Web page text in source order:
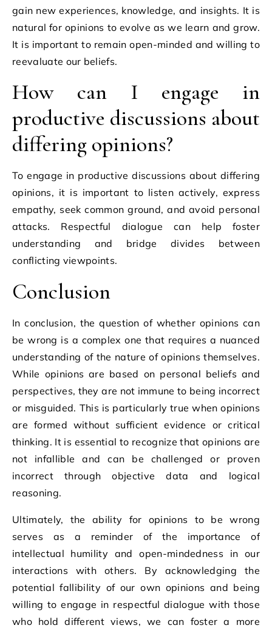
gain new experiences, knowledge, and insights. It is
natural for opinions to evolve as we learn and grow.
It is important to remain open-minded and willing to
reevaluate our beliefs.
How can I engage in
productive discussions about
differing opinions?
To engage in productive discussions about differing
opinions, it is important to listen actively, express
empathy, seek common ground, and avoid personal
attacks. Respectful dialogue can help foster
understanding and bridge divides between
conflicting viewpoints.
Conclusion
In conclusion, the question of whether opinions can
be wrong is a complex one that requires a nuanced
understanding of the nature of opinions themselves.
While opinions are based on personal beliefs and
perspectives, they are not immune to being incorrect
or misguided. This is particularly true when opinions
are formed without sufficient evidence or critical
thinking. It is essential to recognize that opinions are
not infallible and can be challenged or proven
incorrect through objective data and logical
reasoning.
Ultimately, the ability for opinions to be wrong
serves as a reminder of the importance of
intellectual humility and open-mindedness in our
interactions with others. By acknowledging the
potential fallibility of our own opinions and being
willing to engage in respectful dialogue with those
who hold different views, we can foster a more